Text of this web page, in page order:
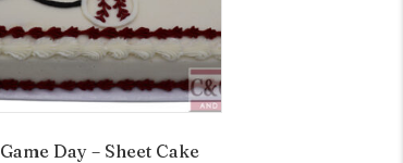
Game Day – Sheet Cake